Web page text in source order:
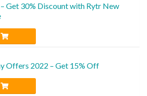
Get 30% Discount with Rytr New
Offers 2022 – Get 15% Off